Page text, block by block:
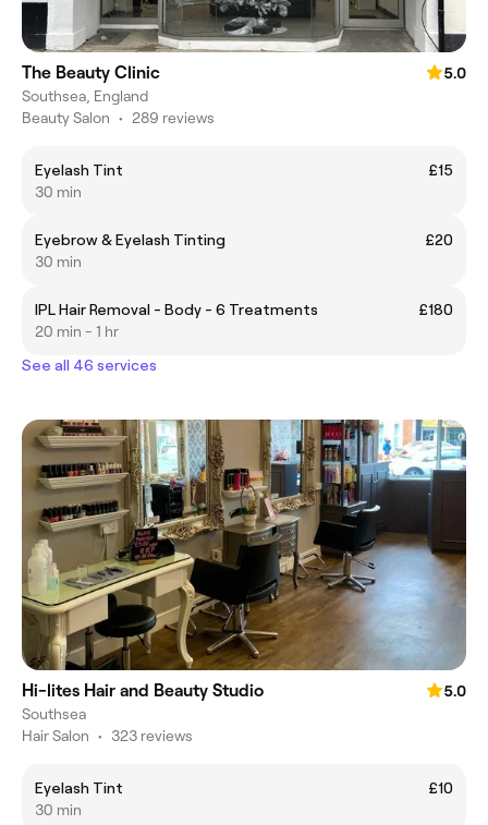
The Beauty Clinic
5.0
Southsea, England
Beauty Salon • 289 reviews
Eyelash Tint
£15
30 min
Eyebrow & Eyelash Tinting
£20
30 min
IPL Hair Removal - Body - 6 Treatments
£180
20 min - 1 hr
See all 46 services
Hi-lites Hair and Beauty Studio
5.0
Southsea
Hair Salon • 323 reviews
Eyelash Tint
£10
30 min